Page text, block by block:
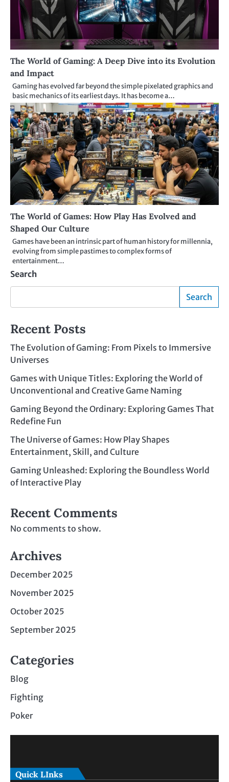
The World of Gaming: A Deep Dive into its Evolution
and Impact
Gaming has evolved far beyond the simple pixelated graphics and
basic mechanics of its earliest days. It has become a…
The World of Games: How Play Has Evolved and
Shaped Our Culture
Games have been an intrinsic part of human history for millennia,
evolving from simple pastimes to complex forms of
entertainment…
Search
Search
Recent Posts
The Evolution of Gaming: From Pixels to Immersive
Universes
Games with Unique Titles: Exploring the World of
Unconventional and Creative Game Naming
Gaming Beyond the Ordinary: Exploring Games That
Redefine Fun
The Universe of Games: How Play Shapes
Entertainment, Skill, and Culture
Gaming Unleashed: Exploring the Boundless World
of Interactive Play
Recent Comments
No comments to show.
Archives
December 2025
November 2025
October 2025
September 2025
Categories
Blog
Fighting
Poker
Quick LInks